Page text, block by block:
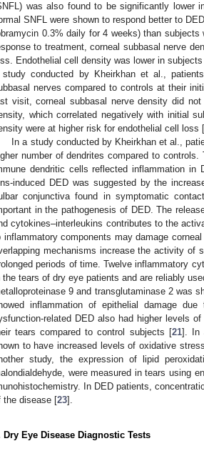
was also found to be significantly lower
SNFL were shown to respond better to
0.3% daily for 4 weeks) than subjects
to treatment, corneal subbasal nerve
Endothelial cell density was lower in
conducted by Kheirkhan et al.,
nerves compared to controls at their
visit, corneal subbasal nerve density did
which correlated negatively with initial
were at higher risk for endothelial cell loss [
In a study conducted by Kheirkhan et al.,
number of dendrites compared to
dendritic cells reflected inflammation in
induced DED was suggested by the
conjunctiva found in symptomatic
in the pathogenesis of DED. The
cytokines–interleukins contributes to the
inflammatory components may damage
mechanisms increase the activity of
periods of time. Twelve inflammatory
the tears of dry eye patients and are reliably
9 and transglutaminase 2 was
inflammation of epithelial damage
related DED also had higher levels
tears compared to control subjects [21]. In
to have increased levels of oxidative
study, the expression of lipid
were measured in tears using
In DED patients,
the disease [23].
Dry Eye Disease Diagnostic Tests